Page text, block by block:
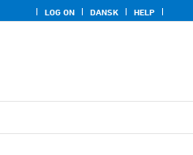
LOG ON DANSK HELP